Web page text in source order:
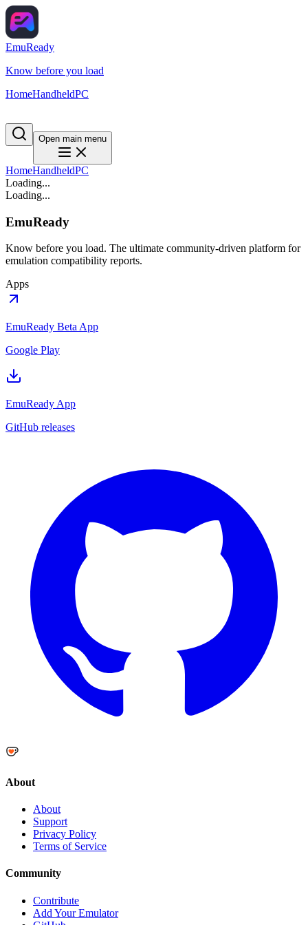
EmuReady
Know before you load
HomeHandheldPC
Open main menu
HomeHandheldPC
Loading...
Loading...
EmuReady
Know before you load. The ultimate community-driven platform for
emulation compatibility reports.
Apps
EmuReady Beta App
Google Play
EmuReady App
GitHub releases
About
About
Support
Privacy Policy
Terms of Service
Community
Contribute
Add Your Emulator